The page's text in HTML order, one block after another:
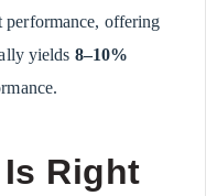
performance, offering
yields 8–10%
Right